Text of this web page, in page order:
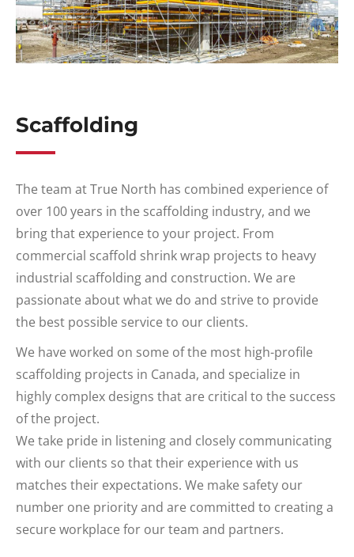
Scaffolding
The team at True North has combined experience of
over 100 years in the scaffolding industry, and we
bring that experience to your project. From
commercial scaffold shrink wrap projects to heavy
industrial scaffolding and construction. We are
passionate about what we do and strive to provide
the best possible service to our clients.
We have worked on some of the most high-profile
scaffolding projects in Canada, and specialize in
highly complex designs that are critical to the success
of the project.
We take pride in listening and closely communicating
with our clients so that their experience with us
matches their expectations. We make safety our
number one priority and are committed to creating a
secure workplace for our team and partners.